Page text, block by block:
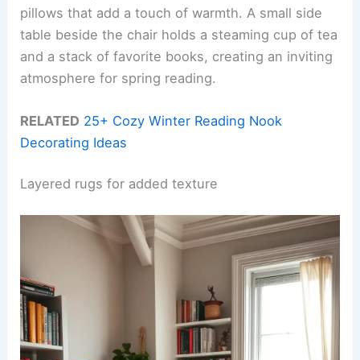
pillows that add a touch of warmth. A small side
table beside the chair holds a steaming cup of tea
and a stack of favorite books, creating an inviting
atmosphere for spring reading.
RELATED 25+ Cozy Winter Reading Nook
Decorating Ideas
Layered rugs for added texture